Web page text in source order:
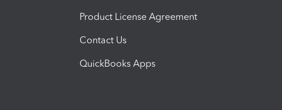
Product License Agreement
Contact Us
QuickBooks Apps